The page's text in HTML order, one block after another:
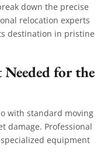
down the precise
relocation experts
destination in pristine
for the
with standard moving
damage. Professional
equipment